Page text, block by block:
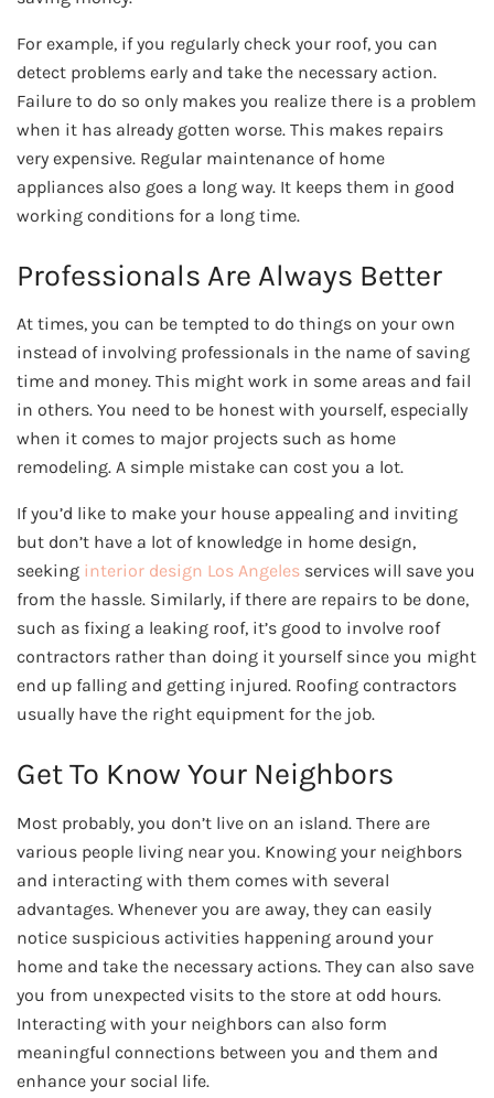
For example, if you regularly check your roof, you can
detect problems early and take the necessary action.
Failure to do so only makes you realize there is a problem
when it has already gotten worse. This makes repairs
very expensive. Regular maintenance of home
appliances also goes a long way. It keeps them in good
working conditions for a long time.
Professionals Are Always Better
At times, you can be tempted to do things on your own
instead of involving professionals in the name of saving
time and money. This might work in some areas and fail
in others. You need to be honest with yourself, especially
when it comes to major projects such as home
remodeling. A simple mistake can cost you a lot.
If you’d like to make your house appealing and inviting
but don’t have a lot of knowledge in home design,
seeking interior design Los Angeles services will save you
from the hassle. Similarly, if there are repairs to be done,
such as fixing a leaking roof, it’s good to involve roof
contractors rather than doing it yourself since you might
end up falling and getting injured. Roofing contractors
usually have the right equipment for the job.
Get To Know Your Neighbors
Most probably, you don’t live on an island. There are
various people living near you. Knowing your neighbors
and interacting with them comes with several
advantages. Whenever you are away, they can easily
notice suspicious activities happening around your
home and take the necessary actions. They can also save
you from unexpected visits to the store at odd hours.
Interacting with your neighbors can also form
meaningful connections between you and them and
enhance your social life.